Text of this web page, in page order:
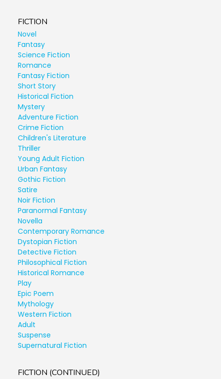
FICTION
Novel
Fantasy
Science Fiction
Romance
Fantasy Fiction
Short Story
Historical Fiction
Mystery
Adventure Fiction
Crime Fiction
Children's Literature
Thriller
Young Adult Fiction
Urban Fantasy
Gothic Fiction
Satire
Noir Fiction
Paranormal Fantasy
Novella
Contemporary Romance
Dystopian Fiction
Detective Fiction
Philosophical Fiction
Historical Romance
Play
Epic Poem
Mythology
Western Fiction
Adult
Suspense
Supernatural Fiction
FICTION (CONTINUED)